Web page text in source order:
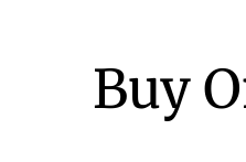
Buy